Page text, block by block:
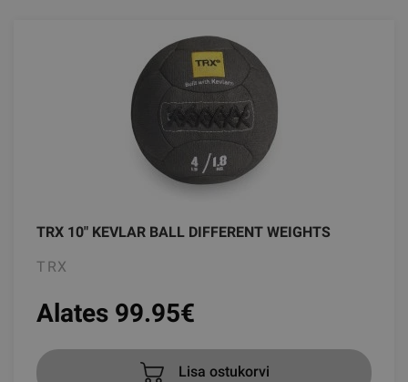
TRX 10" KEVLAR BALL DIFFERENT WEIGHTS
TRX
Alates 99.95€
Lisa ostukorvi